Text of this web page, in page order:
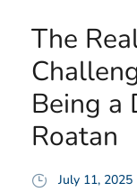
The
Being a
Roatan
July 11, 2025